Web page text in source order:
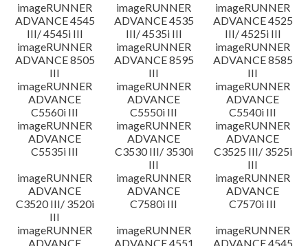
imageRUNNER
ADVANCE 4545
III/ 4545i III
imageRUNNER
ADVANCE 4535
III/ 4535i III
imageRUNNER
ADVANCE 4525
III/ 4525i III
imageRUNNER
ADVANCE 8505
III
imageRUNNER
ADVANCE 8595
III
imageRUNNER
ADVANCE 8585
III
imageRUNNER
ADVANCE
C5560i III
imageRUNNER
ADVANCE
C5550i III
imageRUNNER
ADVANCE
C5540i III
imageRUNNER
ADVANCE
C5535i III
imageRUNNER
ADVANCE
C3530 III/ 3530i
III
imageRUNNER
ADVANCE
C3525 III/ 3525i
III
imageRUNNER
ADVANCE
C3520 III/ 3520i
III
imageRUNNER
ADVANCE
C7580i III
imageRUNNER
ADVANCE
C7570i III
imageRUNNER
ADVANCE
imageRUNNER
ADVANCE 4551
imageRUNNER
ADVANCE 4545